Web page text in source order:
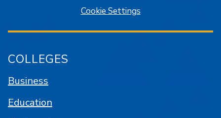
Cookie Settings
COLLEGES
Business
Education